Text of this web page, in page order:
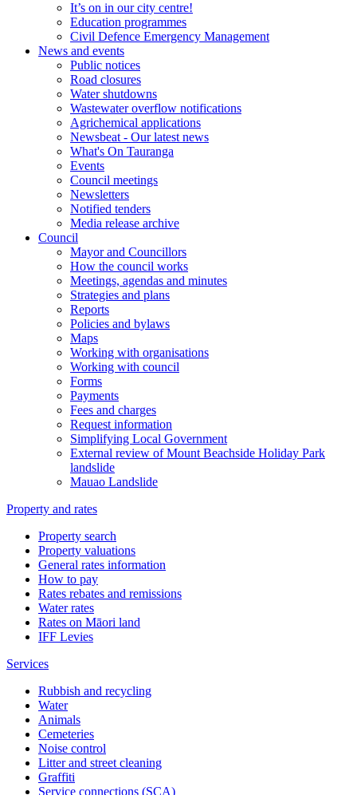
It’s on in our city centre!
Education programmes
Civil Defence Emergency Management
News and events
Public notices
Road closures
Water shutdowns
Wastewater overflow notifications
Agrichemical applications
Newsbeat - Our latest news
What's On Tauranga
Events
Council meetings
Newsletters
Notified tenders
Media release archive
Council
Mayor and Councillors
How the council works
Meetings, agendas and minutes
Strategies and plans
Reports
Policies and bylaws
Maps
Working with organisations
Working with council
Forms
Payments
Fees and charges
Request information
Simplifying Local Government
External review of Mount Beachside Holiday Park
landslide
Mauao Landslide
Property and rates
Property search
Property valuations
General rates information
How to pay
Rates rebates and remissions
Water rates
Rates on Māori land
IFF Levies
Services
Rubbish and recycling
Water
Animals
Cemeteries
Noise control
Litter and street cleaning
Graffiti
Service connections (SCA)